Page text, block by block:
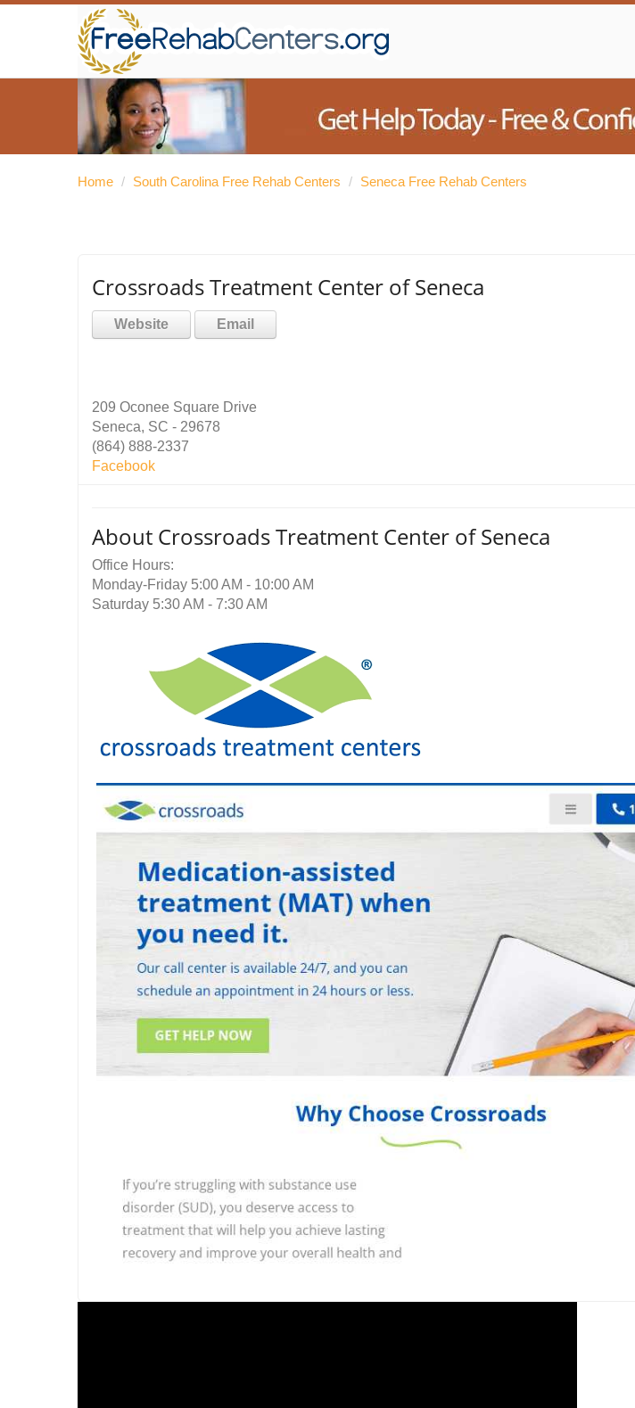
Home / South Carolina Free Rehab Centers / Seneca Free Rehab Centers
Crossroads Treatment Center of Seneca
Website Email
209 Oconee Square Drive
Seneca, SC - 29678
(864) 888-2337
Facebook
About Crossroads Treatment Center of Seneca
Office Hours:
Monday-Friday 5:00 AM - 10:00 AM
Saturday 5:30 AM - 7:30 AM